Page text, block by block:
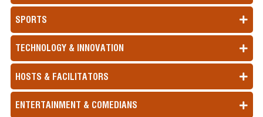
SPORTS
TECHNOLOGY & INNOVATION
HOSTS & FACILITATORS
ENTERTAINMENT & COMEDIANS